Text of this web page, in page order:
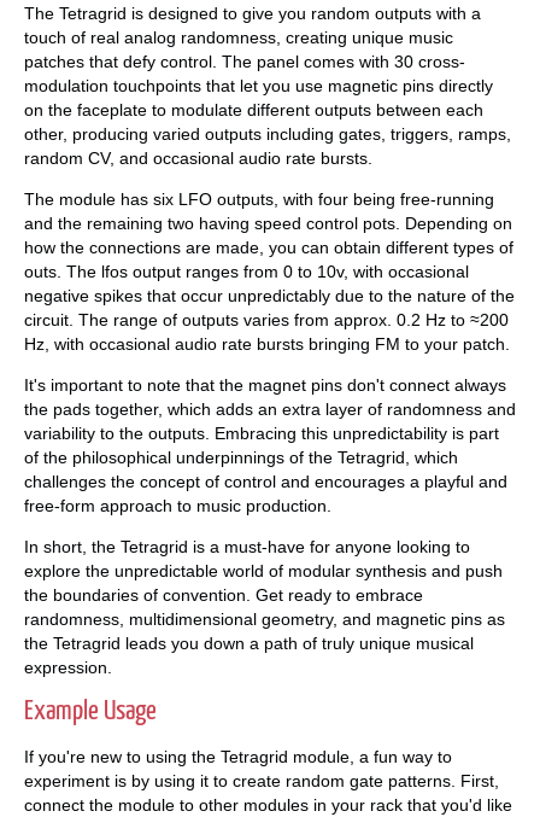
The Tetragrid is designed to give you random outputs with a
touch of real analog randomness, creating unique music
patches that defy control. The panel comes with 30 cross-
modulation touchpoints that let you use magnetic pins directly
on the faceplate to modulate different outputs between each
other, producing varied outputs including gates, triggers, ramps,
random CV, and occasional audio rate bursts.
The module has six LFO outputs, with four being free-running
and the remaining two having speed control pots. Depending on
how the connections are made, you can obtain different types of
outs. The lfos output ranges from 0 to 10v, with occasional
negative spikes that occur unpredictably due to the nature of the
circuit. The range of outputs varies from approx. 0.2 Hz to ≈200
Hz, with occasional audio rate bursts bringing FM to your patch.
It's important to note that the magnet pins don't connect always
the pads together, which adds an extra layer of randomness and
variability to the outputs. Embracing this unpredictability is part
of the philosophical underpinnings of the Tetragrid, which
challenges the concept of control and encourages a playful and
free-form approach to music production.
In short, the Tetragrid is a must-have for anyone looking to
explore the unpredictable world of modular synthesis and push
the boundaries of convention. Get ready to embrace
randomness, multidimensional geometry, and magnetic pins as
the Tetragrid leads you down a path of truly unique musical
expression.
Example Usage
If you're new to using the Tetragrid module, a fun way to
experiment is by using it to create random gate patterns. First,
connect the module to other modules in your rack that you'd like